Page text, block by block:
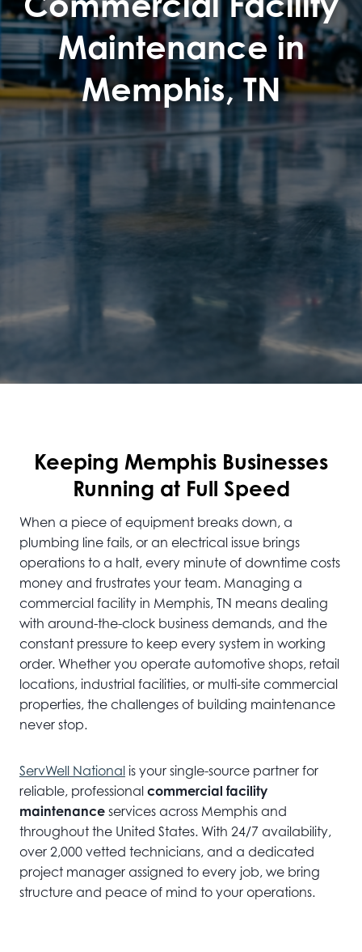
Maintenance in
Memphis, TN
Keeping Memphis Businesses
Running at Full Speed
When a piece of equipment breaks down, a
plumbing line fails, or an electrical issue brings
operations to a halt, every minute of downtime costs
money and frustrates your team. Managing a
commercial facility in Memphis, TN means dealing
with around-the-clock business demands, and the
constant pressure to keep every system in working
order. Whether you operate automotive shops, retail
locations, industrial facilities, or multi-site commercial
properties, the challenges of building maintenance
never stop.
ServWell National is your single-source partner for
reliable, professional commercial facility
maintenance services across Memphis and
throughout the United States. With 24/7 availability,
over 2,000 vetted technicians, and a dedicated
project manager assigned to every job, we bring
structure and peace of mind to your operations.